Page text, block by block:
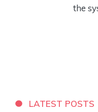
the
LATEST POSTS